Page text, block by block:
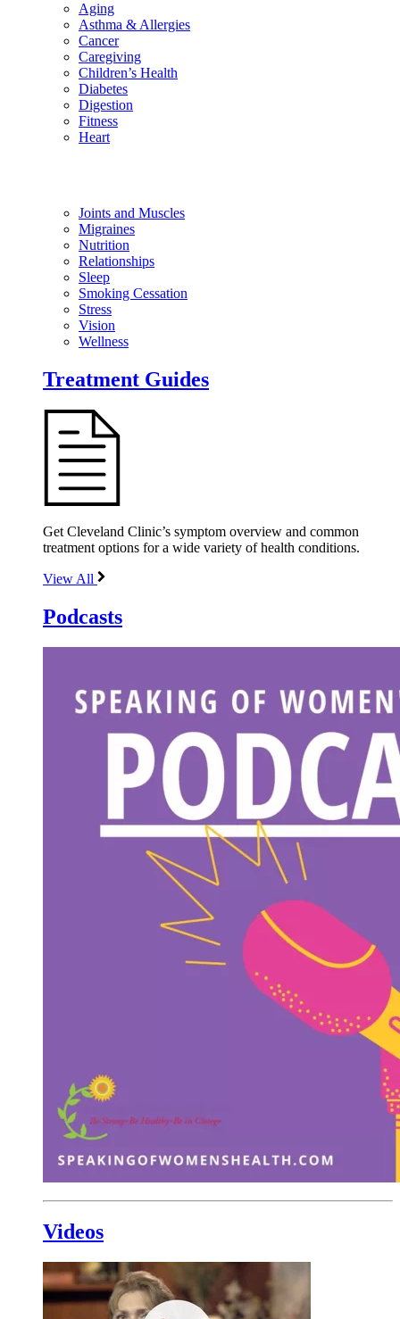
Aging
Asthma & Allergies
Cancer
Caregiving
Children’s Health
Diabetes
Digestion
Fitness
Heart
Joints and Muscles
Migraines
Nutrition
Relationships
Sleep
Smoking Cessation
Stress
Vision
Wellness
Treatment Guides
Get Cleveland Clinic’s symptom overview and common
treatment options for a wide variety of health conditions.
View All
Podcasts
Videos